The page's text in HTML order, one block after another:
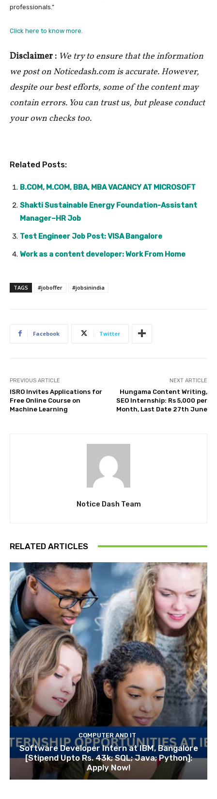
professionals.”
Click here to know more.
Disclaimer : We try to ensure that the information
we post on Noticedash.com is accurate. However,
despite our best efforts, some of the content may
contain errors. You can trust us, but please conduct
your own checks too.
Related Posts:
B.COM, M.COM, BBA, MBA VACANCY AT MICROSOFT
Shakti Sustainable Energy Foundation-Assistant
Manager–HR Job
Test Engineer Job Post: VISA Bangalore
Work as a content developer: Work From Home
TAGS #joboffer #jobsinindia
Facebook Twitter
PREVIOUS ARTICLE
ISRO Invites Applications for
Free Online Course on
Machine Learning
NEXT ARTICLE
Hungama Content Writing,
SEO Internship: Rs 5,000 per
Month, Last Date 27th June
Notice Dash Team
RELATED ARTICLES
COMPUTER AND IT
Software Developer Intern at IBM, Bangalore
[Stipend Upto Rs. 43k; SQL; Java; Python]:
Apply Now!